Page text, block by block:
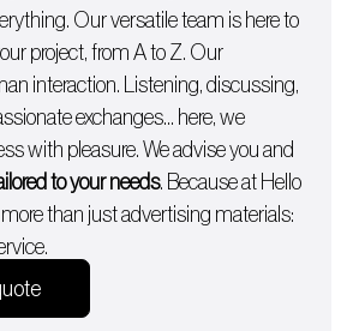
Our versatile team is here to
project, from A to Z. Our
interaction. Listening, discussing,
exchanges… here, we
with pleasure. We advise you and
to your needs. Because at Hello
more than just advertising materials: